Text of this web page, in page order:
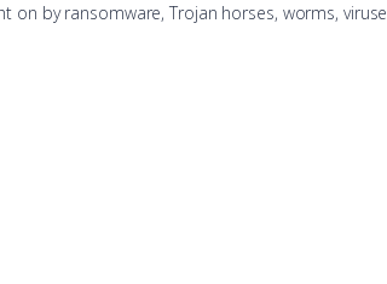
by ransomware, Trojan horses, worms,